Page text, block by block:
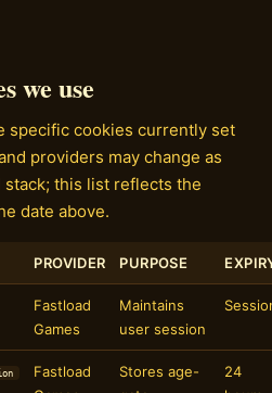
we use
specific cookies currently set
providers may change as
this list reflects the
date above.
PROVIDER PURPOSE
Fastload
Games
Maintains
user session
Fastload
Stores age-
24